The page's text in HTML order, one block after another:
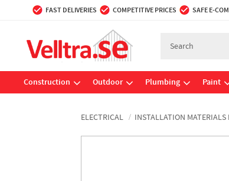
FAST DELIVERIES COMPETITIVE PRICES SAFE E-
Construction Outdoor Plumbing Paint
ELECTRICAL INSTALLATION MATERIALS